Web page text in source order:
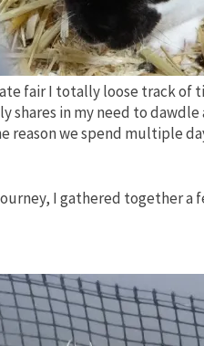
fair I totally loose track of
shares in my need to
reason we spend multiple
I gathered together